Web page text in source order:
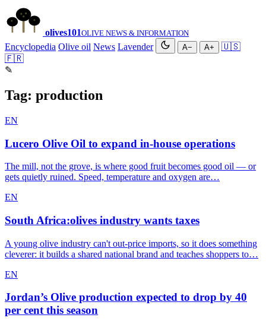
olives101OLIVE NEWS & INFORMATION
Encyclopedia Olive oil News Lavender A− A+
🇺🇸
🇫🇷
✎
Tag: production
EN
Lucero Olive Oil to expand in-house operations
The mill, not the grove, is where good fruit becomes good oil — or
gets quietly ruined. Speed, temperature and oxygen are…
EN
South Africa:olives industry wants taxes
A young olive industry can't out-price imports, so it does something
cleverer: it builds a shared national brand and teaches shoppers to…
EN
Jordan’s Olive production expected to drop by 40
per cent this season